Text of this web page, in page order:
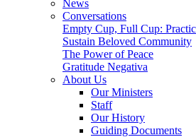
News
Conversations
Empty Cup, Full Cup:
Sustain Beloved Community
The Power of Peace
Gratitude Negativa
About Us
Our Ministers
Staff
Our History
Guiding Documents